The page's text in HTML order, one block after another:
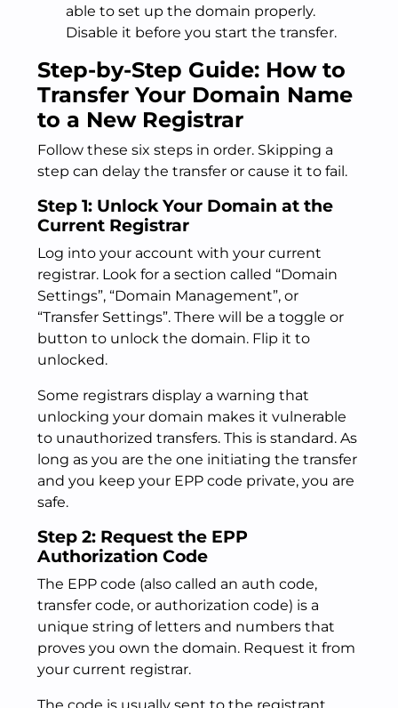
able to set up the domain properly.
Disable it before you start the transfer.
Step-by-Step Guide: How to
Transfer Your Domain Name
to a New Registrar
Follow these six steps in order. Skipping a
step can delay the transfer or cause it to fail.
Step 1: Unlock Your Domain at the
Current Registrar
Log into your account with your current
registrar. Look for a section called “Domain
Settings”, “Domain Management”, or
“Transfer Settings”. There will be a toggle or
button to unlock the domain. Flip it to
unlocked.
Some registrars display a warning that
unlocking your domain makes it vulnerable
to unauthorized transfers. This is standard. As
long as you are the one initiating the transfer
and you keep your EPP code private, you are
safe.
Step 2: Request the EPP
Authorization Code
The EPP code (also called an auth code,
transfer code, or authorization code) is a
unique string of letters and numbers that
proves you own the domain. Request it from
your current registrar.